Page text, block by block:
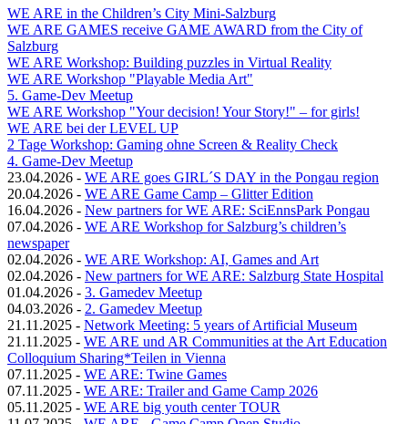
WE ARE in the Children’s City Mini-Salzburg
WE ARE GAMES receive GAME AWARD from the City of
Salzburg
WE ARE Workshop: Building puzzles in Virtual Reality
WE ARE Workshop "Playable Media Art"
5. Game-Dev Meetup
WE ARE Workshop "Your decision! Your Story!" – for girls!
WE ARE bei der LEVEL UP
2 Tage Workshop: Gaming ohne Screen & Reality Check
4. Game-Dev Meetup
23.04.2026 - WE ARE goes GIRL´S DAY in the Pongau region
20.04.2026 - WE ARE Game Camp – Glitter Edition
16.04.2026 - New partners for WE ARE: SciEnnsPark Pongau
07.04.2026 - WE ARE Workshop for Salzburg’s children’s
newspaper
02.04.2026 - WE ARE Workshop: AI, Games and Art
02.04.2026 - New partners for WE ARE: Salzburg State Hospital
01.04.2026 - 3. Gamedev Meetup
04.03.2026 - 2. Gamedev Meetup
21.11.2025 - Network Meeting: 5 years of Artificial Museum
21.11.2025 - WE ARE und AR Communities at the Art Education
Colloquium Sharing*Teilen in Vienna
07.11.2025 - WE ARE: Twine Games
07.11.2025 - WE ARE: Trailer and Game Camp 2026
05.11.2025 - WE ARE big youth center TOUR